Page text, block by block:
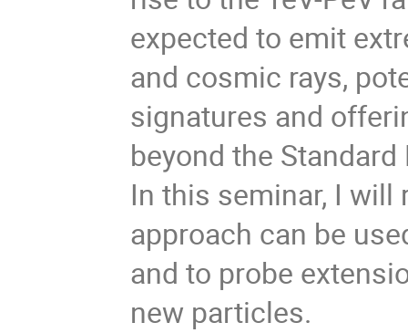
expected to emit
and cosmic rays,
signatures and
beyond the Standard
In this seminar, I
approach can be
and to probe
new particles.